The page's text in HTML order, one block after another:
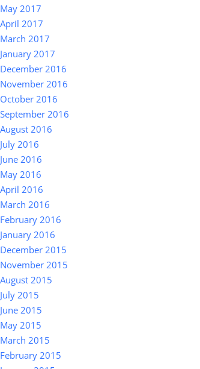
May 2017
April 2017
March 2017
January 2017
December 2016
November 2016
October 2016
September 2016
August 2016
July 2016
June 2016
May 2016
April 2016
March 2016
February 2016
January 2016
December 2015
November 2015
August 2015
July 2015
June 2015
May 2015
March 2015
February 2015